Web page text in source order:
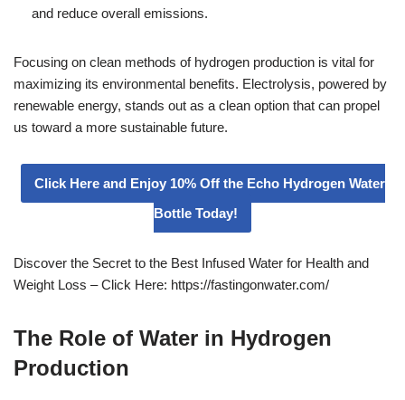
and reduce overall emissions.
Focusing on clean methods of hydrogen production is vital for
maximizing its environmental benefits. Electrolysis, powered by
renewable energy, stands out as a clean option that can propel
us toward a more sustainable future.
Click Here and Enjoy 10% Off the Echo Hydrogen Water
Bottle Today!
Discover the Secret to the Best Infused Water for Health and
Weight Loss – Click Here: https://fastingonwater.com/
The Role of Water in Hydrogen
Production